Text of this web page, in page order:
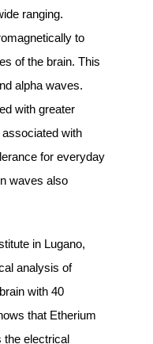
ranging.
to
of the brain. This
alpha waves.
with greater
with
for everyday
waves also
in Lugano,
analysis of
with 40
that Etherium
the electrical